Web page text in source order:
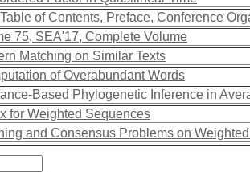
of Contents, Preface, Conference
75, SEA'17, Complete Volume
Matching on Similar Texts
of Overabundant Words
Based Phylogenetic Inference in
for Weighted Sequences
and Consensus Problems on